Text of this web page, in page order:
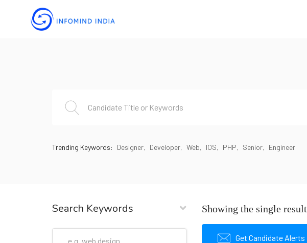
Trending Keywords: Designer Developer Web IOS PHP Senior Engineer
Search Keywords Showing the single result
Get Candidate Alerts